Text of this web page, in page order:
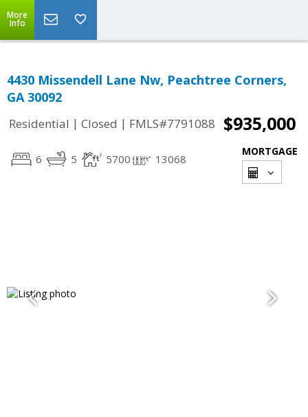
More
Info
4430 Missendell Lane Nw, Peachtree Corners,
GA 30092
Residential | Closed | FMLS#7791088 $935,000
6 5 5700 13068
MORTGAGE